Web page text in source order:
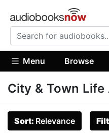
Menu Browse
City & Town
Sort: Relevance